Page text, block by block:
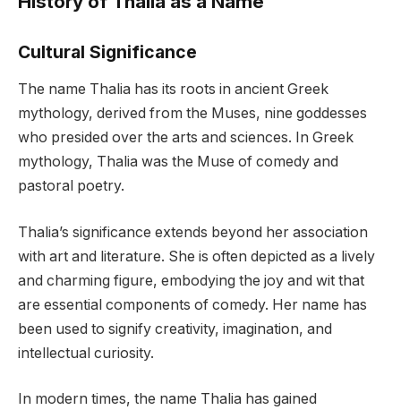
Cultural Significance
The name Thalia has its roots in ancient Greek
mythology, derived from the Muses, nine goddesses
who presided over the arts and sciences. In Greek
mythology, Thalia was the Muse of comedy and
pastoral poetry.
Thalia’s significance extends beyond her association
with art and literature. She is often depicted as a lively
and charming figure, embodying the joy and wit that
are essential components of comedy. Her name has
been used to signify creativity, imagination, and
intellectual curiosity.
In modern times, the name Thalia has gained